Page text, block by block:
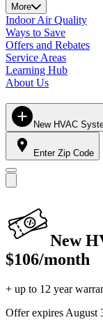
More
Indoor Air Quality
Ways to Save
Offers and Rebates
Service Areas
Learning Hub
About Us
New HVAC
Enter Zip Code
New
$106/month
+ up to 12 year
Offer expires August